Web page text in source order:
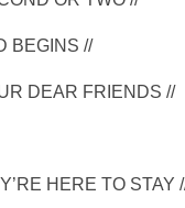
BEGINS //
DEAR FRIENDS //
HERE TO STAY